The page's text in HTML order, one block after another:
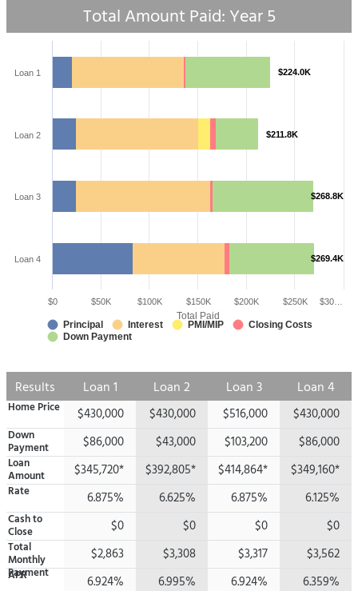
Total Amount Paid: Year5
Total Paid
Loan 1
Loan 2
Loan 3
Loan 4
$0 $50K $100K $150K $200K $250K $30…
Principal Interest PMI/MIP
Closing Costs
Down Payment
$224.0K
$211.8K
$268.8K
$269.4K
Results Loan 1 Loan 2 Loan 3 Loan 4
Home Price
Down
Payment
Loan
Amount
Rate
Cash to
Close
Total
Monthly
Payment
APR
$430,000
$86,000
$345,720*
6.875%
$0
$2,863
6.924%
$430,000
$43,000
$392,805*
6.625%
$0
$3,308
6.995%
$516,000
$103,200
$414,864*
6.875%
$0
$3,317
6.924%
$430,000
$86,000
$349,160*
6.125%
$0
$3,562
6.359%